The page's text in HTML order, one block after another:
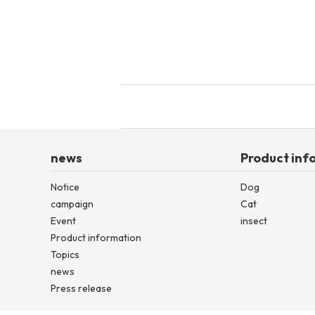
news
Notice
campaign
Event
Product information
Topics
news
Press release
Product
Dog
Cat
insect